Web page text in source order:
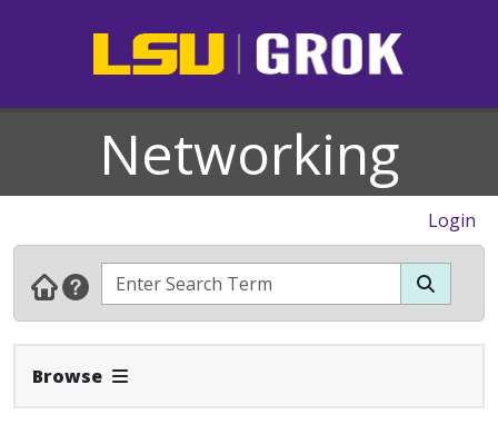
Networking
Login
Browse Expand Navbar